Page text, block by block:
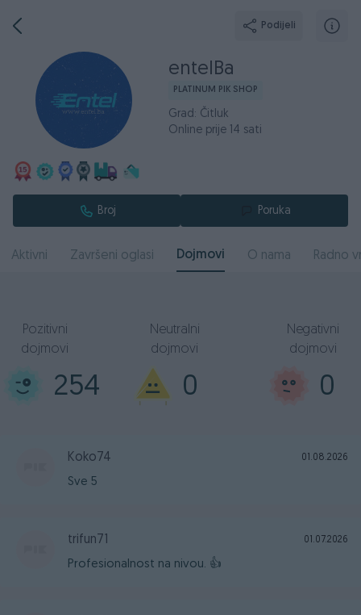
Podijeli
entelBa
PLATINUM PIK SHOP
Grad: Čitluk
Online prije 14 sati
Broj Poruka
Aktivni Završeni oglasi Dojmovi O nama Radno
254
Pozitivni
dojmovi
0
Neutralni
dojmovi
0
Negativni
dojmovi
Koko74 01.08.2026
Sve 5
trifun71 01.07.2026
Profesionalnost na nivou. 👍